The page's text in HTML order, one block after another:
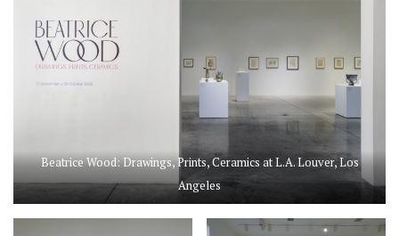
Beatrice Wood: Drawings, Prints, Ceramics at L.A. Louver, Los
Angeles